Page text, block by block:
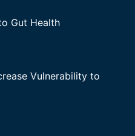
Gut Health
Vulnerability to